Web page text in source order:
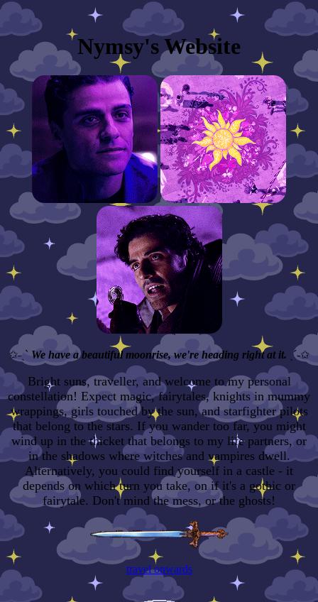
Nymsy's Website
✩˗ˏˋ We have a beautiful moonrise, we're heading right at it. ˎˊ-✩
Bright suns, traveller, and welcome to my personal
constellation! Expect magic, fairytales, knights in mummy
wrappings, girls touched by the sun, and starfighter pilots
that belong to the stars. If you wander too far, you might
wind up in the thicket that belongs to my life partners, or
in the shadows where witches and vampires dwell.
Alternatively, you could find yourself in a castle - it
depends on which turn you take, on if it's a gothic or
fairytale. Don't mind the mess, or the ghosts!
travel onwards